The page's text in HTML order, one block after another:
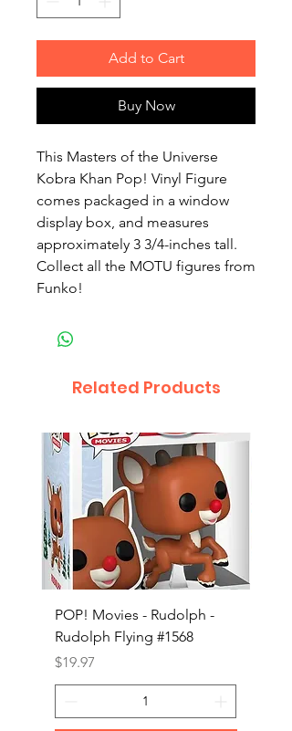
Add to Cart
Buy Now
This Masters of the Universe
Kobra Khan Pop! Vinyl Figure
comes packaged in a window
display box, and measures
approximately 3 3/4-inches tall.
Collect all the MOTU figures from
Funko!
Related Products
POP! Movies - Rudolph -
Rudolph Flying #1568
Price
$19.97